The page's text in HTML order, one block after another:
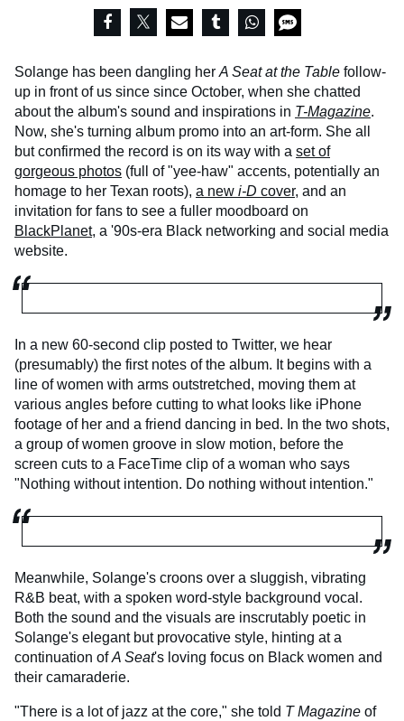
Solange has been dangling her A Seat at the Table follow-
up in front of us since since October, when she chatted
about the album's sound and inspirations in T-Magazine.
Now, she's turning album promo into an art-form. She all
but confirmed the record is on its way with a set of
gorgeous photos (full of "yee-haw" accents, potentially an
homage to her Texan roots), a new i-D cover, and an
invitation for fans to see a fuller moodboard on
BlackPlanet, a '90s-era Black networking and social media
website.
In a new 60-second clip posted to Twitter, we hear
(presumably) the first notes of the album. It begins with a
line of women with arms outstretched, moving them at
various angles before cutting to what looks like iPhone
footage of her and a friend dancing in bed. In the two shots,
a group of women groove in slow motion, before the
screen cuts to a FaceTime clip of a woman who says
"Nothing without intention. Do nothing without intention."
Meanwhile, Solange's croons over a sluggish, vibrating
R&B beat, with a spoken word-style background vocal.
Both the sound and the visuals are inscrutably poetic in
Solange's elegant but provocative style, hinting at a
continuation ofA Seat's loving focus on Black women and
their camaraderie.
"There is a lot of jazz at the core," she told T Magazine of